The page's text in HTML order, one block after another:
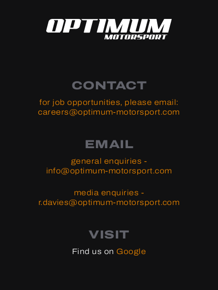
CONTACT
for job opportunities, please email:
careers@optimum-motorsport.com
EMAIL
general enquiries -
info@optimum-motorsport.com
media enquiries -
r.davies@optimum-motorsport.com
VISIT
Find us on Google